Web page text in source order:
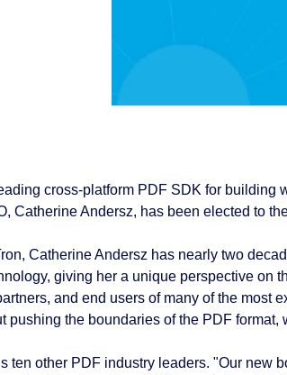
cross-platform PDF SDK for building
Catherine Andersz, has been elected to
Catherine Andersz has nearly two
giving her a unique perspective on
and end users of many of the most
pushing the boundaries of the PDF
ten other PDF industry leaders. "Our new